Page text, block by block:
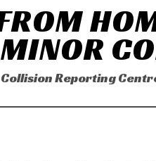
Reporting